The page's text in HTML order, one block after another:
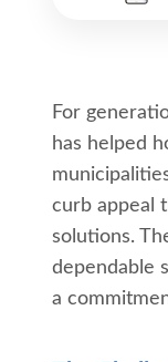
For
has helped
curb appeal
solutions.
dependable
a